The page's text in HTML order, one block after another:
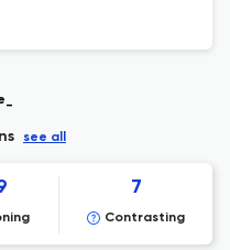
see all
7
Contrasting